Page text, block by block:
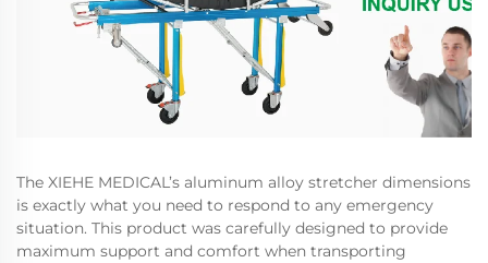
The XIEHE MEDICAL’s aluminum alloy stretcher dimensions
is exactly what you need to respond to any emergency
situation. This product was carefully designed to provide
maximum support and comfort when transporting